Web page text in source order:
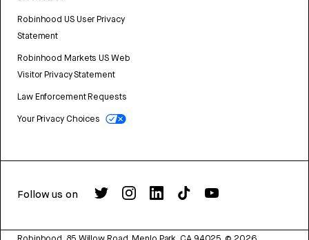
Robinhood US User Privacy
Statement
Robinhood Markets US Web
Visitor Privacy Statement
Law Enforcement Requests
Your Privacy Choices
Follow us on